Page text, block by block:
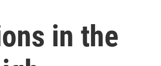
in the